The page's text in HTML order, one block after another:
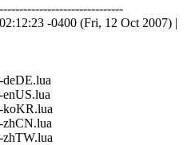
-0400 (Fri, 12 Oct 2007) |